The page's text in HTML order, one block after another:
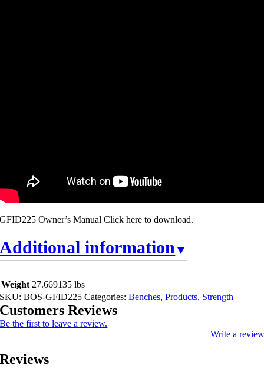
GFID225 Owner’s Manual Click here to download.
Additional information
Weight 27.669135 lbs
SKU:BOS-GFID225 Categories:Benches,Products, Strength
Customers Reviews
Be the first to leave a review.
Write a review
Reviews